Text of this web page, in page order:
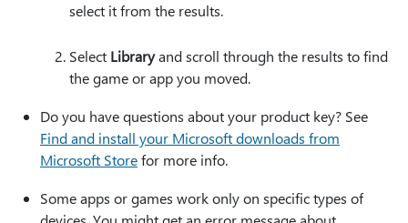
select it from the results.
Select Libraryand scroll through the results to find
the game or app you moved.
Do you have questions about your product key? See
Find and install your Microsoft downloads from
Microsoft Storefor more info.
Some apps or games work only on specific types of